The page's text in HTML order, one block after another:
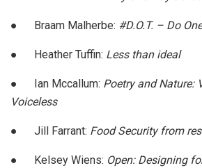
● Braam Malherbe: #D.O.T. – Do
● Heather Tuffin: Less than ideal
● Ian Mccallum: Poetry and Nature:
Voiceless
● Jill Farrant: Food Security from
● Kelsey Wiens: Open: Designing